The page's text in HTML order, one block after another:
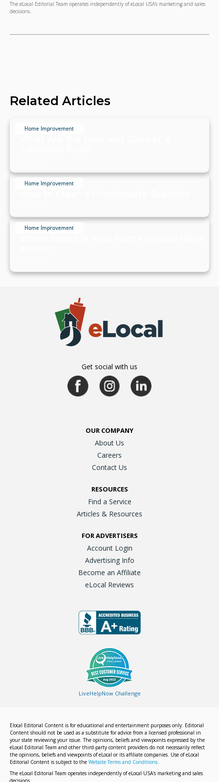
The eLocal Editorial Team operates independently of eLocal USA's marketing and sales
decisions.
Related Articles
Home Improvement
Home Improvement
Home Improvement
Get social with us
OUR COMPANY
About Us
Careers
Contact Us
RESOURCES
Find a Service
Articles & Resources
FOR ADVERTISERS
Account Login
Advertising Info
Become an Affiliate
eLocal Reviews
LiveHelpNow Challenge
Elocal Editorial Content is for educational and entertainment purposes only. Editorial
Content should not be used as a substitute for advice from a licensed professional in
your state reviewing your issue. The opinions, beliefs and viewpoints expressed by the
eLocal Editorial Team and other third-party content providers do not necessarily reflect
the opinions, beliefs and viewpoints of eLocal or its affiliate companies. Use of eLocal
Editorial Content is subject to the Website Terms and Conditions.
The eLocal Editorial Team operates independently of eLocal USA's marketing and sales